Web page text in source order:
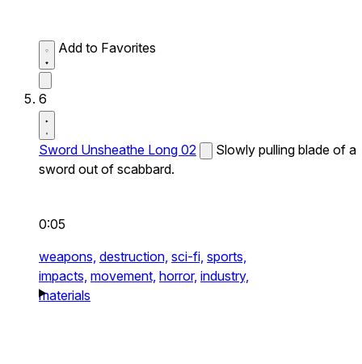
Add to Favorites
6
Sword Unsheathe Long 02
Slowly pulling blade of a
sword out of scabbard.
0:05
weapons, destruction, sci-fi, sports,
impacts, movement, horror, industry,
materials